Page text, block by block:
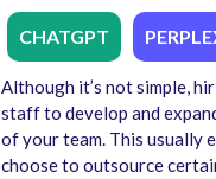
CHATGPT
Although it’s not simple,
staff to develop and
of your team. This usually
choose to outsource